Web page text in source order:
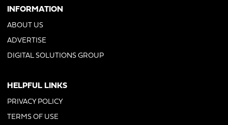
INFORMATION
ABOUT US
ADVERTISE
DIGITAL SOLUTIONS GROUP
HELPFUL LINKS
PRIVACY POLICY
TERMS OF USE